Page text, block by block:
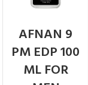
AFNAN 9
PM EDP 100
ML FOR